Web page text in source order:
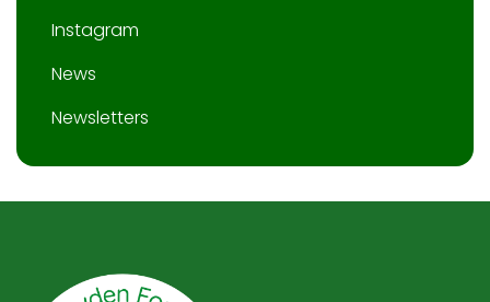
Instagram
News
Newsletters